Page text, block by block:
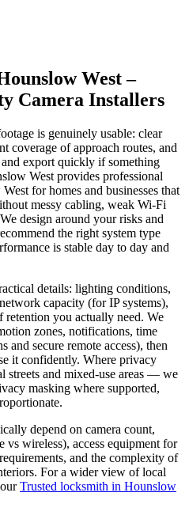
West –
Camera Installers
is genuinely usable: clear
coverage of approach routes, and
export quickly if something
West provides professional
for homes and businesses that
messy cabling, weak Wi-Fi
design around your risks and
the right system type
is stable day to day and
details: lighting conditions,
capacity (for IP systems),
you actually need. We
zones, notifications, time
and secure remote access), then
it confidently. Where privacy
streets and mixed-use areas — we
masking where supported,
depend on camera count,
vs wireless), access equipment for
and the complexity of
For a wider view of local
Trusted locksmith in Hounslow